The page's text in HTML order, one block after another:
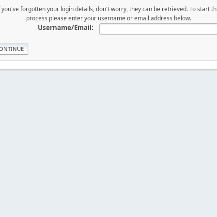
forgotten your login details, don't worry, they can be retrieved. To start
process please enter your username or email address below.
Username/Email: